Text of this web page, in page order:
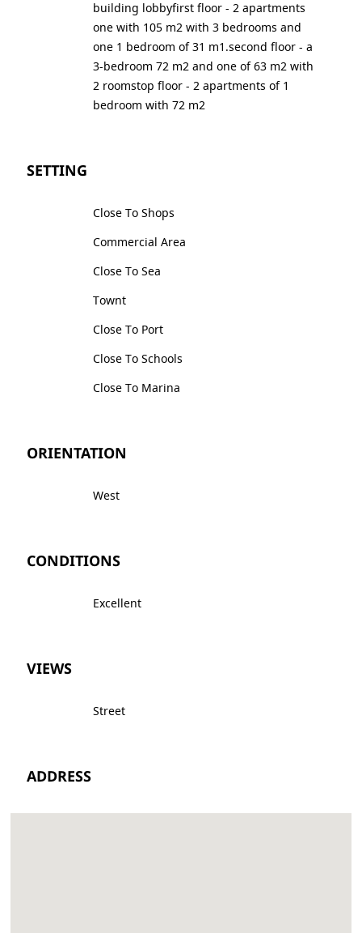
building lobbyfirst floor - 2 apartments
one with 105 m2 with 3 bedrooms and
one 1 bedroom of 31 m1.second floor - a
3-bedroom 72 m2 and one of 63 m2 with
2 roomstop floor - 2 apartments of 1
bedroom with 72 m2
SETTING
Close To Shops
Commercial Area
Close To Sea
Townt
Close To Port
Close To Schools
Close To Marina
ORIENTATION
West
CONDITIONS
Excellent
VIEWS
Street
ADDRESS